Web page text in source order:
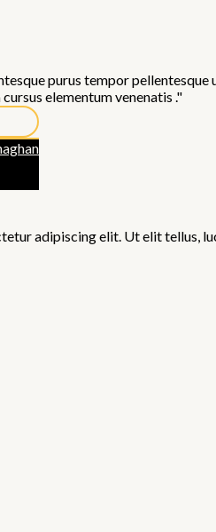
purus tempor
elementum venenatis ."
adipiscing elit. Ut elit tellus,